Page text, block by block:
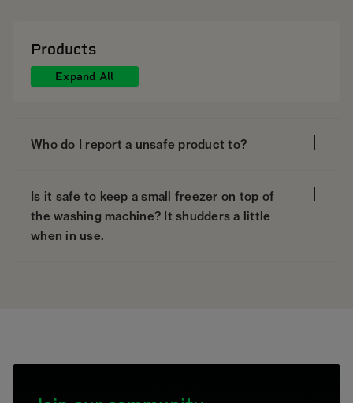
Products
Expand All
Who do I report a unsafe product to?
Is it safe to keep a small freezer on top of
the washing machine? It shudders a little
when in use.